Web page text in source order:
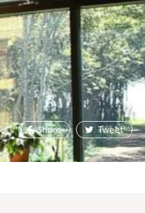
Share Tweet